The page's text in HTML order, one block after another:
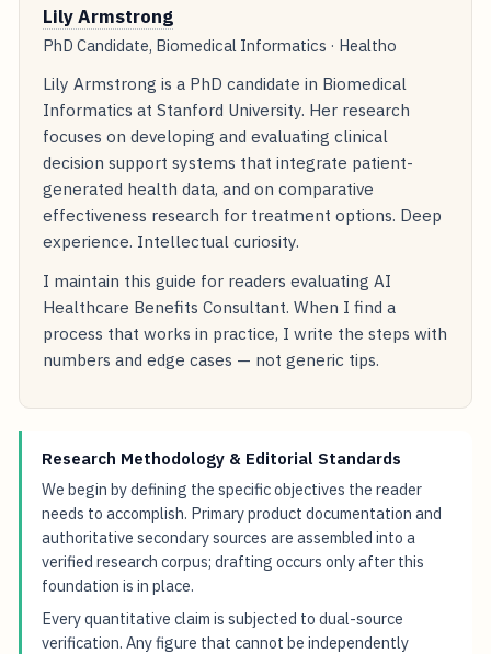
Lily Armstrong
PhD Candidate, Biomedical Informatics · Healtho
Lily Armstrong is a PhD candidate in Biomedical
Informatics at Stanford University. Her research
focuses on developing and evaluating clinical
decision support systems that integrate patient-
generated health data, and on comparative
effectiveness research for treatment options. Deep
experience. Intellectual curiosity.
I maintain this guide for readers evaluating AI
Healthcare Benefits Consultant. When I find a
process that works in practice, I write the steps with
numbers and edge cases — not generic tips.
Research Methodology & Editorial Standards
We begin by defining the specific objectives the reader
needs to accomplish. Primary product documentation and
authoritative secondary sources are assembled into a
verified research corpus; drafting occurs only after this
foundation is in place.
Every quantitative claim is subjected to dual-source
verification. Any figure that cannot be independently